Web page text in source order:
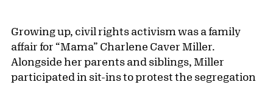
Growing up, civil rights activism was a family
affair for “Mama” Charlene Caver Miller.
Alongside her parents and siblings, Miller
participated in sit-ins to protest the segregation